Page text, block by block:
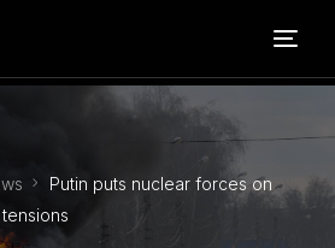
Putin puts nuclear forces on